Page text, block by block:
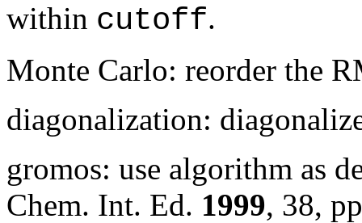
within cutoff.
Monte Carlo: reorder the
diagonalization:
gromos: use algorithm as
Chem. Int. Ed. 1999, 38,